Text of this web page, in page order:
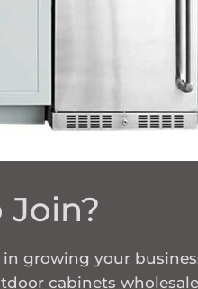
Join?
in growing your
cabinets